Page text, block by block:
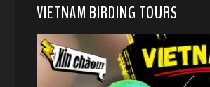
VIETNAM BIRDING TOURS